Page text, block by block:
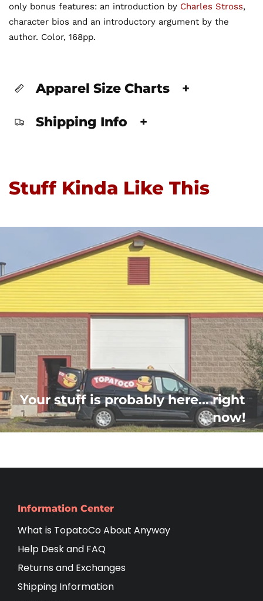
only bonus features: an introduction by Charles Stross,
character bios and an introductory argument by the
author. Color, 168pp.
Apparel Size Charts +
Shipping Info +
Stuff Kinda Like This
Your stuff is probably here... right
now!
Information Center
What is TopatoCo About Anyway
Help Desk and FAQ
Returns and Exchanges
Shipping Information